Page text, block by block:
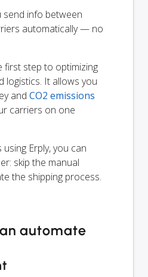
send info between
automatically — no
first step to optimizing
logistics. It allows you
and CO2 emissions
carriers on one
Erply, you can
skip the manual
the shipping process.
automate